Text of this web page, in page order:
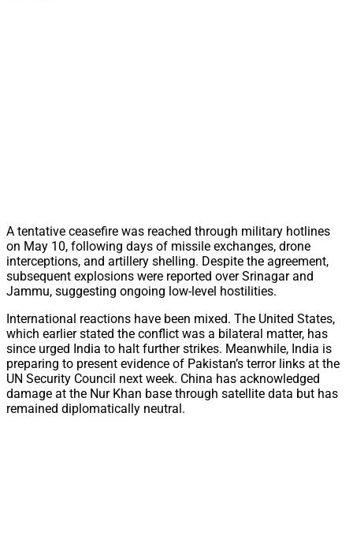
A tentative ceasefire was reached through military hotlines
on May 10, following days of missile exchanges, drone
interceptions, and artillery shelling. Despite the agreement,
subsequent explosions were reported over Srinagar and
Jammu, suggesting ongoing low-level hostilities.
International reactions have been mixed. The United States,
which earlier stated the conflict was a bilateral matter, has
since urged India to halt further strikes. Meanwhile, India is
preparing to present evidence of Pakistan’s terror links at the
UN Security Council next week. China has acknowledged
damage at the Nur Khan base through satellite data but has
remained diplomatically neutral.